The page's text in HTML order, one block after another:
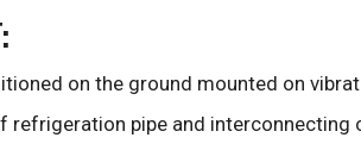
on the ground mounted on
refrigeration pipe and interconnecting